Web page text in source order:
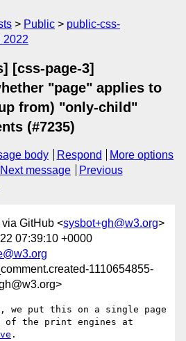
Public
public-css-
2022
[css-page-3]
"page" applies to
from) "only-child"
(#7235)
body Respond
More options
Next message
Previous
GitHub <sysbot+gh@w3.org>
07:39:10 +0000
1110654855-
we put this on a single page
.